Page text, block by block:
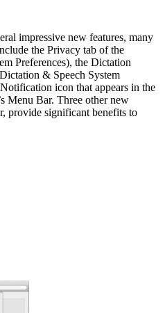
impressive new features, many
the Privacy tab of the
Preferences), the Dictation
& Speech System
icon that appears in the
Menu Bar. Three other new
provide significant benefits to